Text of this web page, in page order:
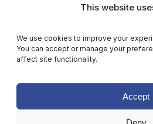
This website
We use cookies to improve your
You can accept or manage your
affect site functionality.
Accept
Rapid Transformational
Person sessions in
Spanish &
Cookie